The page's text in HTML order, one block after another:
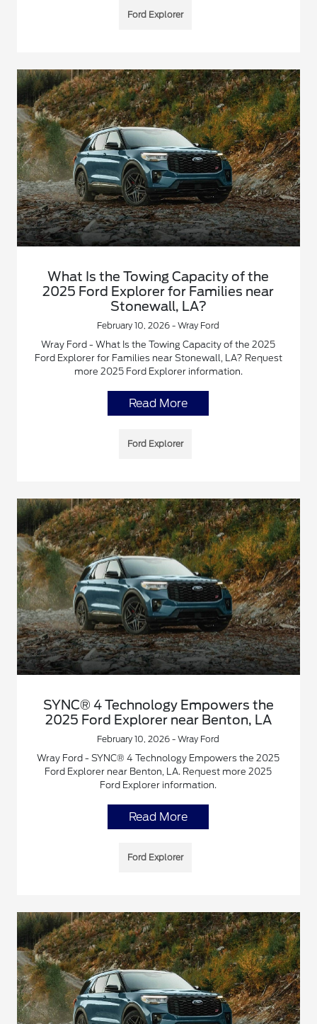
Ford Explorer
What Is the Towing Capacity of the
2025 Ford Explorer for Families near
Stonewall, LA?
February 10, 2026 - Wray Ford
Wray Ford - What Is the Towing Capacity of the 2025
Ford Explorer for Families near Stonewall, LA? Request
more 2025 Ford Explorer information.
Read More
Ford Explorer
SYNC® 4 Technology Empowers the
2025 Ford Explorer near Benton, LA
February 10, 2026 - Wray Ford
Wray Ford - SYNC® 4 Technology Empowers the 2025
Ford Explorer near Benton, LA. Request more 2025
Ford Explorer information.
Read More
Ford Explorer